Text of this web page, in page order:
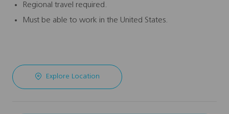
Regional travel required.
Must be able to work in the United States.
Explore Location